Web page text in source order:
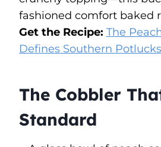
fashioned comfort baked
Get the Recipe: The
Defines Southern Potlucks
The Cobbler
Standard